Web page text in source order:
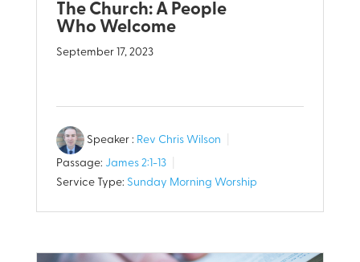
The Church: A People
Who Welcome
September 17, 2023
Speaker : Rev Chris Wilson
Passage: James 2:1-13
Service Type: Sunday Morning Worship